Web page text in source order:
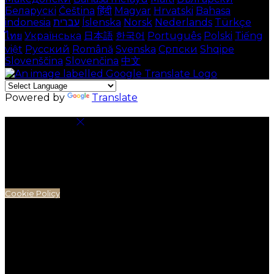
Беларускі Čeština हिंदी Magyar Hrvatski Bahasa
indonesia עברית Íslenska Norsk Nederlands Türkçe
ไทย Українська 日本語 한국어 Português Polski Tiếng
việt Русский Română Svenska Српски Shqipe
Slovenščina Slovenčina 中文
Powered by Translate
Cookie Policy